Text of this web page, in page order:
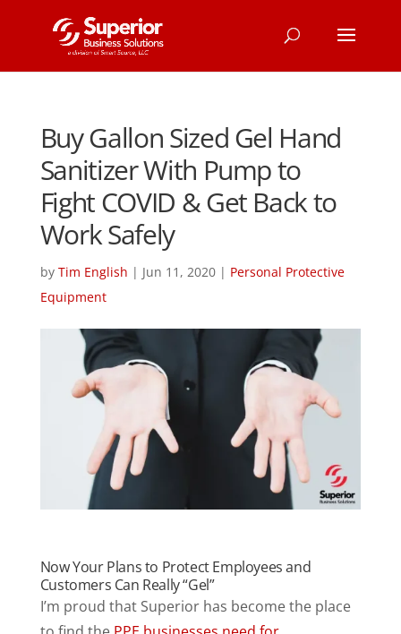
Buy Gallon Sized Gel Hand
Sanitizer With Pump to
Fight COVID & Get Back to
Work Safely
by Tim English | Jun 11, 2020| Personal Protective
Equipment
Now Your Plans to Protect Employees and
Customers Can Really “Gel”
I’m proud that Superior has become the place